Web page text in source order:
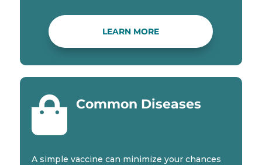
LEARN MORE
 Common Diseases
A simple vaccine can minimize your chances